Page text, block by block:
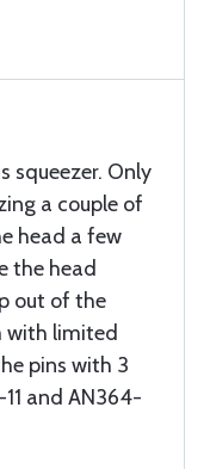
squeezer. Only
a couple of
head a few
the head
out of the
with limited
pins with 3
and AN364-